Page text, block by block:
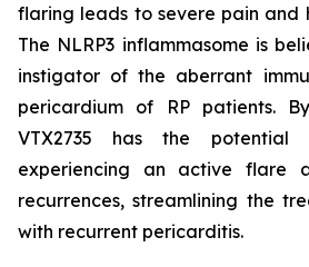
flaring leads to severe pain and
The NLRP3 inflammasome is
instigator of the aberrant
pericardium of RP patients.
VTX2735 has the
experiencing an active flare
recurrences, streamlining the
with recurrent pericarditis.